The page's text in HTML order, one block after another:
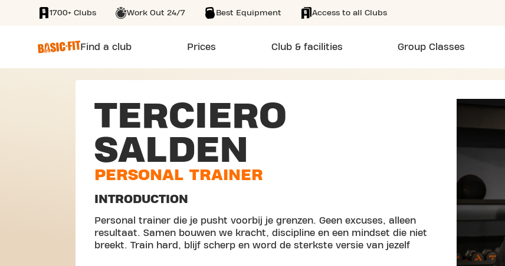
SKIP TO MAIN CONTENT
1700+ Clubs Work Out 24/7 Best Equipment Access to all Clubs
Find a club Prices Club & facilities Group Classes
TERCIERO
SALDEN
PERSONAL TRAINER
INTRODUCTION
Personal trainer die je pusht voorbij je grenzen. Geen excuses, alleen
resultaat. Samen bouwen we kracht, discipline en een mindset die niet
breekt. Train hard, blijf scherp en word de sterkste versie van jezelf